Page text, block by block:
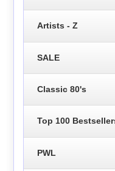
Artists - Z
SALE
Classic 80's
Top 100
PWL